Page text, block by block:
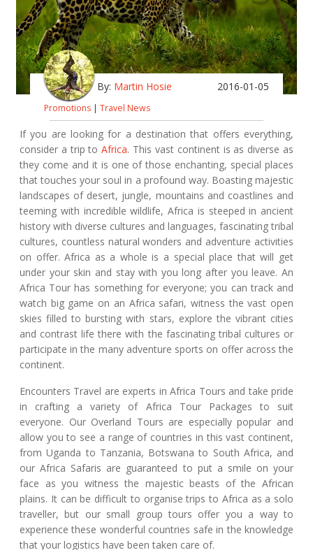
By: Martin Hosie 2016-01-05
Promotions | Travel News
If you are looking for a destination that offers everything,
consider a trip toAfrica. This vast continent is as diverse as
they come and it is one of those enchanting, special places
that touches your soul in a profound way. Boasting majestic
landscapes of desert, jungle, mountains and coastlines and
teeming with incredible wildlife, Africa is steeped in ancient
history with diverse cultures and languages, fascinating tribal
cultures, countless natural wonders and adventure activities
on offer. Africa as a whole is a special place that will get
under your skin and stay with you long after you leave. An
Africa Tour has something for everyone; you can track and
watch big game on an Africa safari, witness the vast open
skies filled to bursting with stars, explore the vibrant cities
and contrast life there with the fascinating tribal cultures or
participate in the many adventure sports on offer across the
continent.
Encounters Travel are experts in Africa Tours and take pride
in crafting a variety of Africa Tour Packages to suit
everyone. Our Overland Tours are especially popular and
allow you to see a range of countries in this vast continent,
from Uganda to Tanzania, Botswana to South Africa, and
our Africa Safaris are guaranteed to put a smile on your
face as you witness the majestic beasts of the African
plains. It can be difficult to organise trips to Africa as a solo
traveller, but our small group tours offer you a way to
experience these wonderful countries safe in the knowledge
that your logistics have been taken care of.